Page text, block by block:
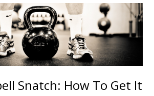
Snatch: How To Get It